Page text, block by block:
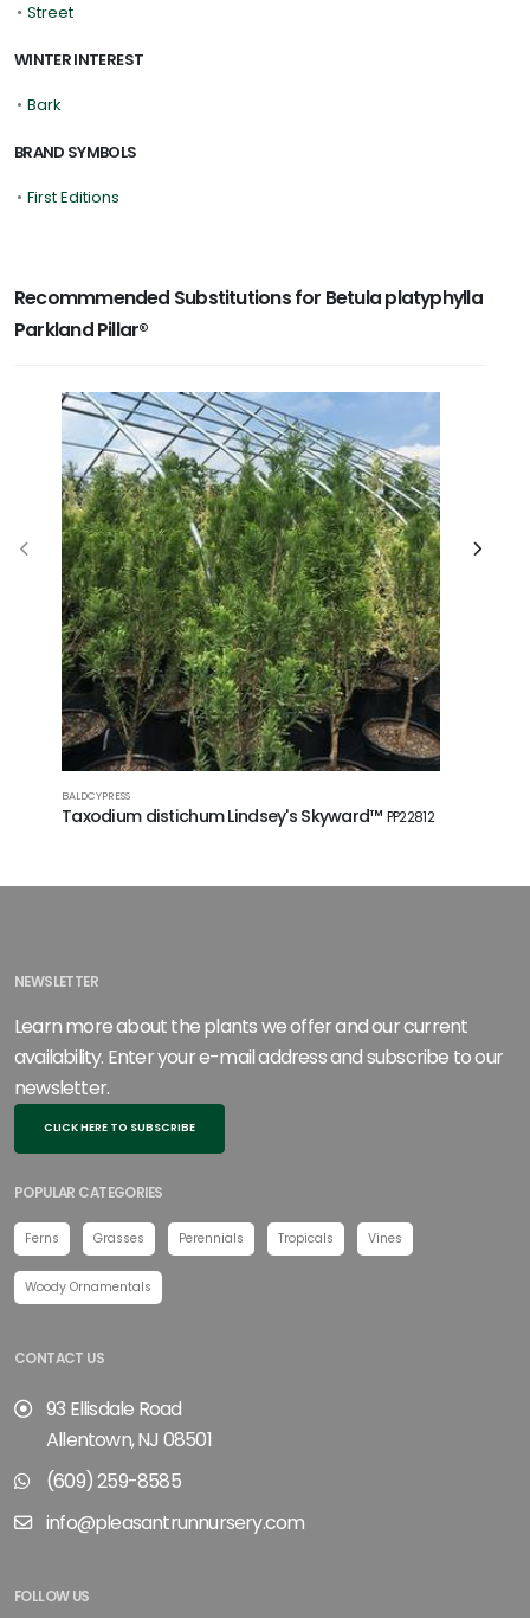
• Street
WINTER INTEREST
• Bark
BRAND SYMBOLS
• First Editions
Recommmended Substitutions for Betula platyphylla
Parkland Pillar®
BALDCYPRESS
Taxodium distichum Lindsey's Skyward™ PP22812
NEWSLETTER
Learn more about the plants we offer and our current
availability. Enter your e-mail address and subscribe to our
newsletter.
CLICK HERE TO SUBSCRIBE
POPULAR CATEGORIES
Ferns Grasses Perennials Tropicals Vines
Woody Ornamentals
CONTACT US
93 Ellisdale Road
Allentown, NJ 08501
(609) 259-8585
info@pleasantrunnursery.com
FOLLOW US